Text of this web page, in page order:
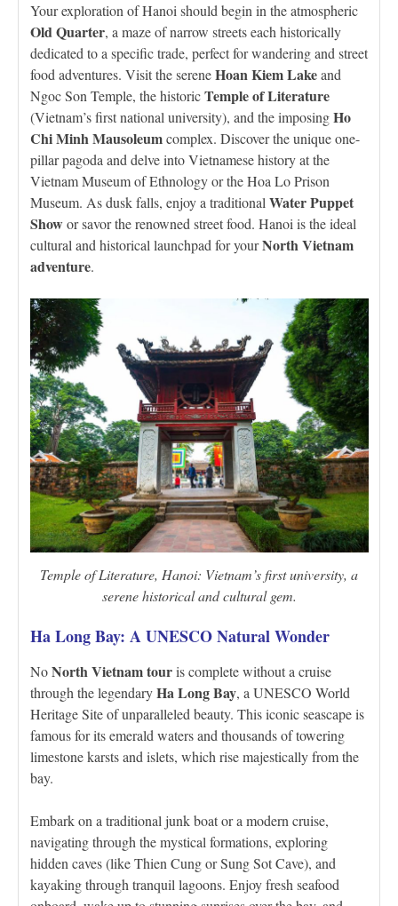
Your exploration of Hanoi should begin in the atmospheric
Old Quarter, a maze of narrow streets each historically
dedicated to a specific trade, perfect for wandering and street
food adventures. Visit the sereneHoan Kiem Lakeand
Ngoc Son Temple, the historicTemple of Literature
(Vietnam’s first national university), and the imposingHo
Chi Minh Mausoleumcomplex. Discover the unique one-
pillar pagoda and delve into Vietnamese history at the
Vietnam Museum of Ethnology or the Hoa Lo Prison
Museum. As dusk falls, enjoy a traditionalWater Puppet
Showor savor the renowned street food. Hanoi is the ideal
cultural and historical launchpad for yourNorth Vietnam
adventure.
Temple of Literature, Hanoi: Vietnam’s first university, a
serene historical and cultural gem.
Ha Long Bay: A UNESCO Natural Wonder
NoNorth Vietnam touris complete without a cruise
through the legendaryHa Long Bay, a UNESCO World
Heritage Site of unparalleled beauty. This iconic seascape is
famous for its emerald waters and thousands of towering
limestone karsts and islets, which rise majestically from the
bay.
Embark on a traditional junk boat or a modern cruise,
navigating through the mystical formations, exploring
hidden caves (like Thien Cung or Sung Sot Cave), and
kayaking through tranquil lagoons. Enjoy fresh seafood